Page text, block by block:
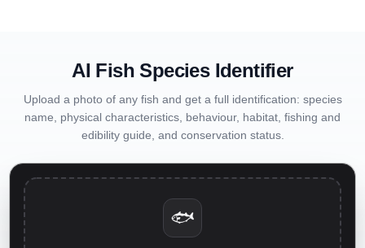
AI Fish Species Identifier
Upload a photo of any fish and get a full identification: species
name, physical characteristics, behaviour, habitat, fishing and
edibility guide, and conservation status.
🐟